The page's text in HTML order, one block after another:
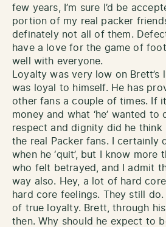
few years, I’m sure I’d be
portion of my real packer
definately not all of them.
have a love for the game of
well with everyone.
Loyalty was very low on
was loyal to himself. He has
other fans a couple of times. If
money and what ‘he’ wanted
respect and dignity did he think
the real Packer fans. I certainly
when he ‘quit’, but I know more
who felt betrayed, and I admit
way also. Hey, a lot of hard
hard core feelings. They still
of true loyalty. Brett, through
then. Why should he expect to